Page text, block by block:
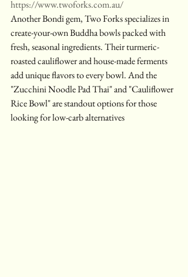
https://www.twoforks.com.au/
Another Bondi gem, Two Forks specializes in
create-your-own Buddha bowls packed with
fresh, seasonal ingredients. Their turmeric-
roasted cauliflower and house-made ferments
add unique flavors to every bowl. And the
"Zucchini Noodle Pad Thai" and "Cauliflower
Rice Bowl" are standout options for those
looking for low-carb alternatives